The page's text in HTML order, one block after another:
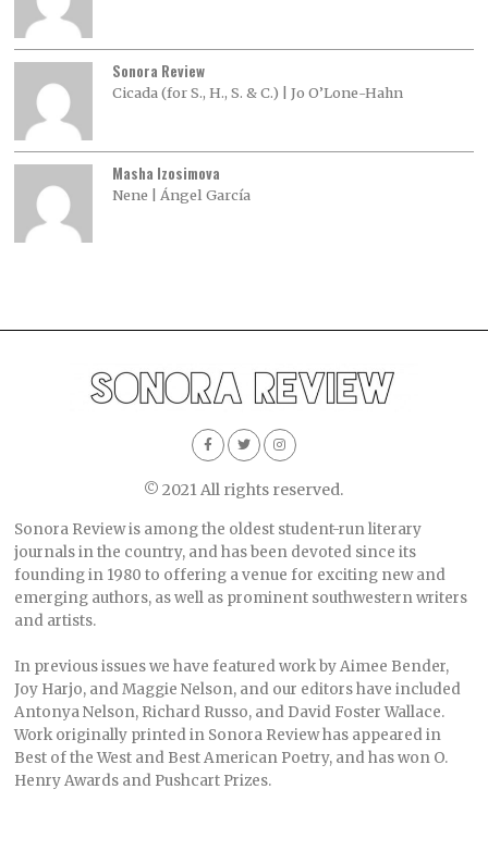
Sonora Review
Cicada (for S., H., S. & C.) | Jo O’Lone-Hahn
Masha Izosimova
Nene | Ángel García
© 2021 All rights reserved.
Sonora Review is among the oldest student-run literary
journals in the country, and has been devoted since its
founding in 1980 to offering a venue for exciting new and
emerging authors, as well as prominent southwestern writers
and artists.
In previous issues we have featured work by Aimee Bender,
Joy Harjo, and Maggie Nelson, and our editors have included
Antonya Nelson, Richard Russo, and David Foster Wallace.
Work originally printed in Sonora Review has appeared in
Best of the West and Best American Poetry, and has won O.
Henry Awards and Pushcart Prizes.